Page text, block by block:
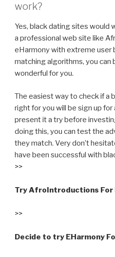
work?
Yes, black dating sites would
a professional web site like
eHarmony with extreme user
matching algorithms, you can
wonderful for you.
The easiest way to check if a
right for you will be sign up for
present it a try before
doing this, you can test the
they match. Very don’t
have been successful with
>>
Try AfroIntroductions For
>>
Decide to try EHarmony